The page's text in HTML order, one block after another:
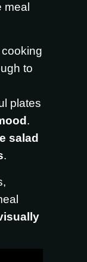
meal
to
plates
.
salad
.